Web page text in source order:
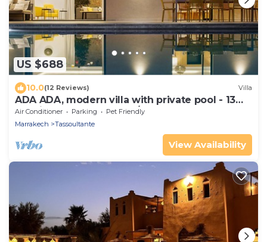
US $688
10.0(12 Reviews) Villa
ADA ADA, modern villa with private pool - 13
km city center (4 bdrms/8 guests)
Air Conditioner Parking
Pet Friendly
Marrakech
Tassoultante
View Availability